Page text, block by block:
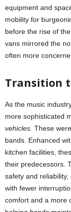
equipment and
mobility for
before the rise of
vans mirrored the
often more
Transition
As the music
more sophisticated
vehicles. These
bands. Enhanced
kitchen facilities,
their predecessors.
safety and
with fewer
comfort and a more